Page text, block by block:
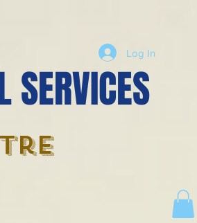
Log In
SERVICES